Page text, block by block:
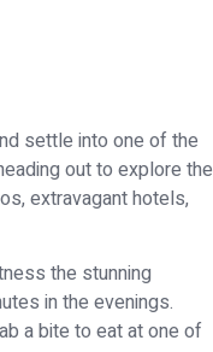
settle into one of the
out to explore the
extravagant hotels,
the stunning
in the evenings.
a bite to eat at one of